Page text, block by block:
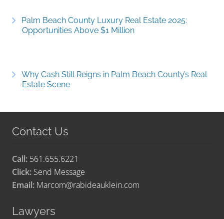
Palm Beach County Luxury Real Estate 2025:
Opportunities Above $1 Million
Why Cash Still Reigns in Palm Beach County’s Real
Estate Scene
Contact Us
Call: 561.655.6221
Click: Send Message
Email: Marcom@rabideauklein.com
Lawyers